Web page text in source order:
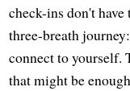
check-ins don't
three-breath
connect to yourself.
that might be